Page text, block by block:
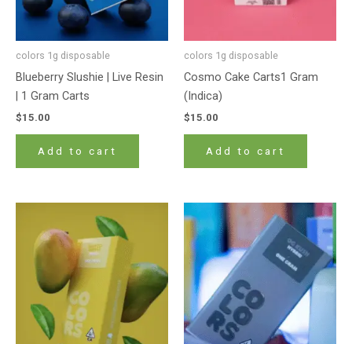
colors 1g disposable
Blueberry Slushie | Live Resin
| 1 Gram Carts
$15.00
Add to cart
colors 1g disposable
Cosmo Cake Carts1 Gram
(Indica)
$15.00
Add to cart